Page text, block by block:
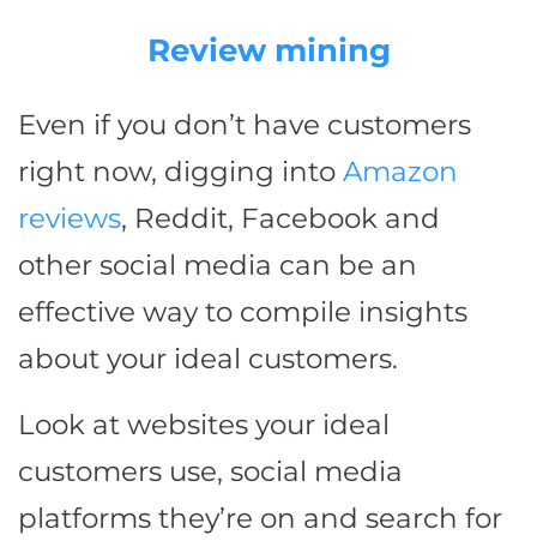
Review mining
Even if you don’t have customers
right now, digging into Amazon
reviews, Reddit, Facebook and
other social media can be an
effective way to compile insights
about your ideal customers.
Look at websites your ideal
customers use, social media
platforms they’re on and search for